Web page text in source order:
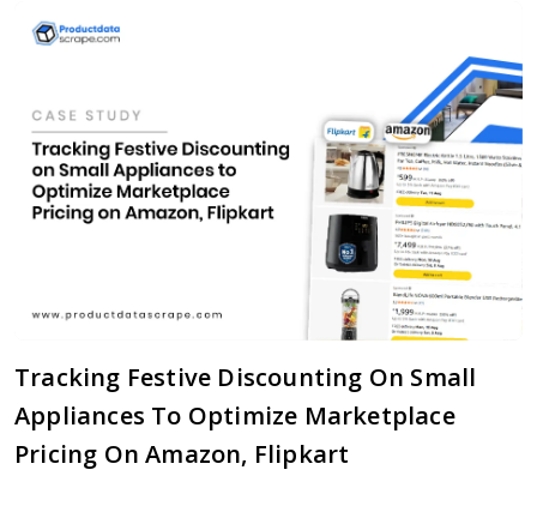
Tracking Festive Discounting On Small
Appliances To Optimize Marketplace
Pricing On Amazon, Flipkart